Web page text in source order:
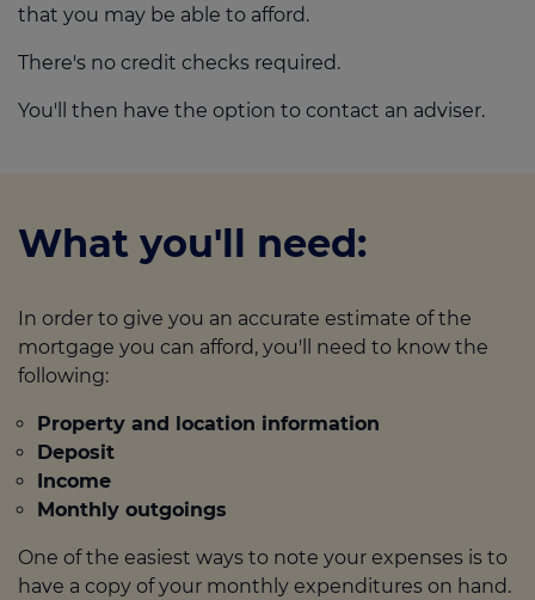
that you may be able to afford.
There's no credit checks required.
You'll then have the option to contact an adviser.
What you'll need:
In order to give you an accurate estimate of the
mortgage you can afford, you'll need to know the
following:
Property and location information
Deposit
Income
Monthly outgoings
One of the easiest ways to note your expenses is to
have a copy of your monthly expenditures on hand.